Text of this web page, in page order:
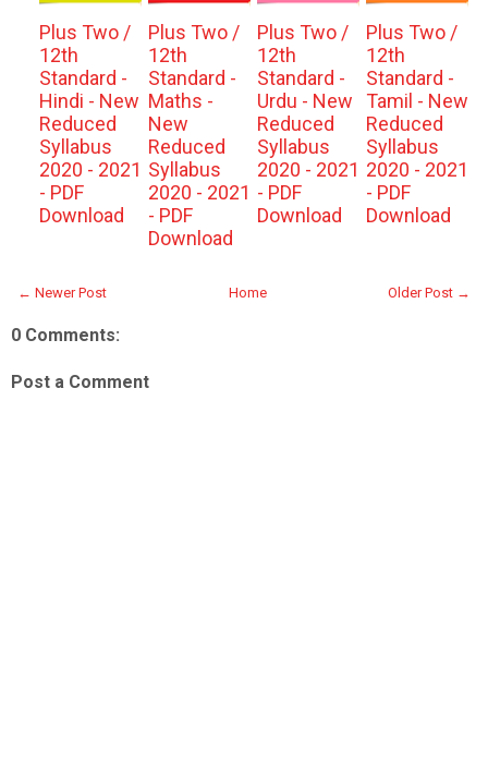
Plus Two /
12th
Standard -
Hindi - New
Reduced
Syllabus
2020 - 2021
- PDF
Download
Plus Two /
12th
Standard -
Maths -
New
Reduced
Syllabus
2020 - 2021
- PDF
Download
Plus Two /
12th
Standard -
Urdu - New
Reduced
Syllabus
2020 - 2021
- PDF
Download
Plus Two /
12th
Standard -
Tamil - New
Reduced
Syllabus
2020 - 2021
- PDF
Download
← Newer Post Older Post →
Home
0 Comments:
Post a Comment